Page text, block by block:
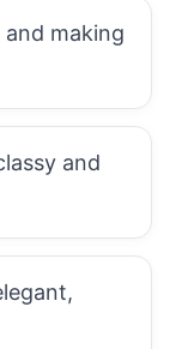
and making
and